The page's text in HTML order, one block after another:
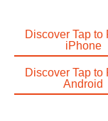
Discover Tap to
iPhone
Discover Tap to
Android